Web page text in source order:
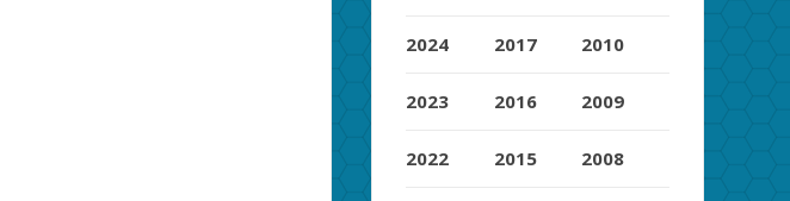
2024
2023
2022
2017
2016
2015
2010
2009
2008